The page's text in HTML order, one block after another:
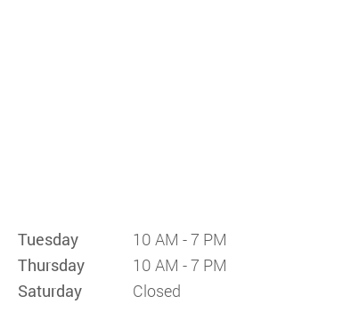
Tuesday
10 AM - 7 PM
Thursday
10 AM - 7 PM
Saturday
Closed